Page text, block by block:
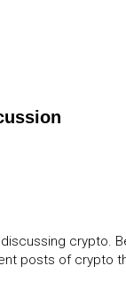
crypto.
posts of crypto